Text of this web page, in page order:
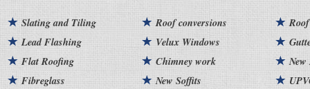
Slating and Tiling
Lead Flashing
Flat Roofing
Fibreglass
Roof conversions
Velux Windows
Chimney work
New Soffits